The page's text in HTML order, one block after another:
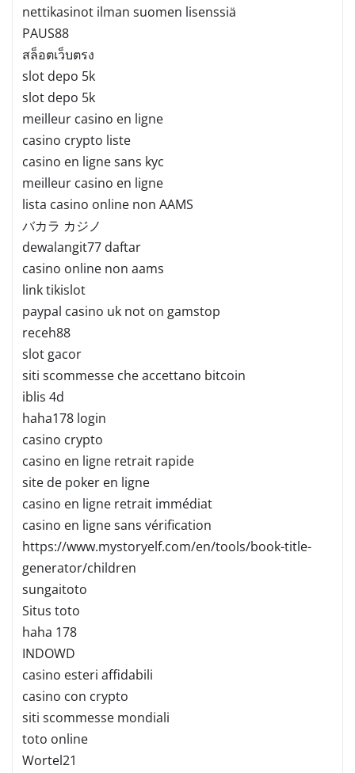
nettikasinot ilman suomen lisenssiä
PAUS88
สล็อตเว็บตรง
slot depo 5k
slot depo 5k
meilleur casino en ligne
casino crypto liste
casino en ligne sans kyc
meilleur casino en ligne
lista casino online non AAMS
バカラ カジノ
dewalangit77 daftar
casino online non aams
link tikislot
paypal casino uk not on gamstop
receh88
slot gacor
siti scommesse che accettano bitcoin
iblis 4d
haha178 login
casino crypto
casino en ligne retrait rapide
site de poker en ligne
casino en ligne retrait immédiat
casino en ligne sans vérification
https://www.mystoryelf.com/en/tools/book-title-
generator/children
sungaitoto
Situs toto
haha 178
INDOWD
casino esteri affidabili
casino con crypto
siti scommesse mondiali
toto online
Wortel21